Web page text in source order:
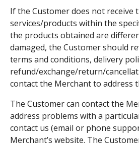
If the Customer does not receive
services/products within the
the products obtained are
damaged, the Customer should
terms and conditions, delivery
refund/exchange/return/
contact the Merchant to address
The Customer can contact the
address problems with a
contact us (email or phone
Merchant’s website. The